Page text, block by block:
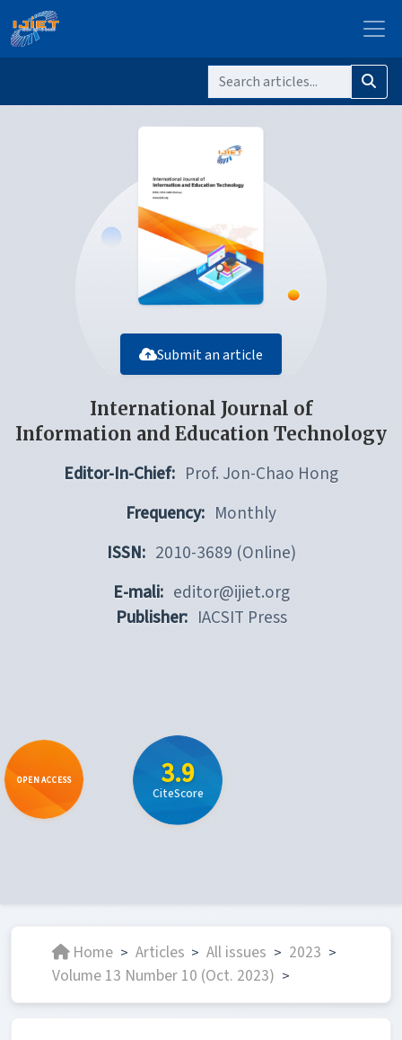
Submit an article
International Journal of
Information and Education Technology
Editor-In-Chief: Prof. Jon-Chao Hong
Frequency: Monthly
ISSN: 2010-3689 (Online)
E-mali: editor@ijiet.org
Publisher: IACSIT Press
OPEN ACCESS 3.9
CiteScore
Home > Articles > All issues > 2023 >
Volume 13 Number 10 (Oct. 2023) >